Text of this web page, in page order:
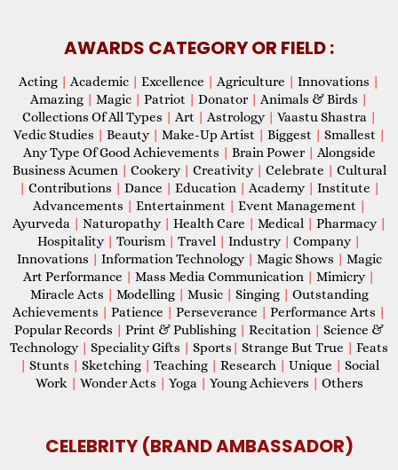
AWARDS CATEGORY OR FIELD :
Acting | Academic | Excellence | Agriculture | Innovations |
Amazing | Magic | Patriot | Donator | Animals & Birds |
Collections Of All Types | Art | Astrology | Vaastu Shastra |
Vedic Studies | Beauty | Make-Up Artist | Biggest | Smallest |
Any Type Of Good Achievements | Brain Power | Alongside
Business Acumen | Cookery | Creativity | Celebrate | Cultural
| Contributions | Dance | Education | Academy | Institute |
Advancements | Entertainment | Event Management |
Ayurveda | Naturopathy | Health Care | Medical | Pharmacy |
Hospitality | Tourism | Travel | Industry | Company |
Innovations | Information Technology | Magic Shows | Magic
Art Performance | Mass Media Communication | Mimicry |
Miracle Acts | Modelling | Music | Singing | Outstanding
Achievements | Patience | Perseverance | Performance Arts |
Popular Records | Print & Publishing | Recitation | Science &
Technology | Speciality Gifts | Sports | Strange But True | Feats
| Stunts | Sketching | Teaching | Research | Unique | Social
Work | Wonder Acts | Yoga | Young Achievers | Others
CELEBRITY (BRAND AMBASSADOR)